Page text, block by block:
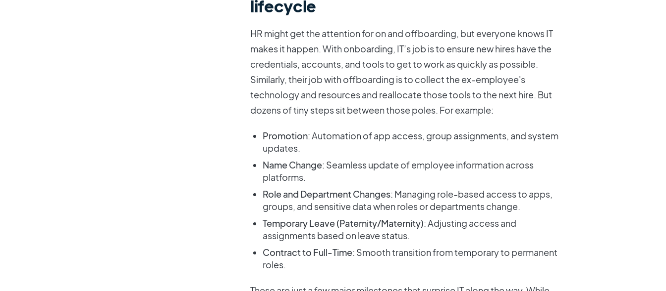
lifecycle
HR might get the attention for on and offboarding, but everyone knows IT
makes it happen. With onboarding, IT’s job is to ensure new hires have the
credentials, accounts, and tools to get to work as quickly as possible.
Similarly, their job with offboarding is to collect the ex-employee's
technology and resources and reallocate those tools to the next hire. But
dozens of tiny steps sit between those poles. For example:
Promotion: Automation of app access, group assignments, and system
updates.
Name Change: Seamless update of employee information across
platforms.
Role and Department Changes: Managing role-based access to apps,
groups, and sensitive data when roles or departments change.
Temporary Leave (Paternity/Maternity): Adjusting access and
assignments based on leave status.
Contract to Full-Time: Smooth transition from temporary to permanent
roles.